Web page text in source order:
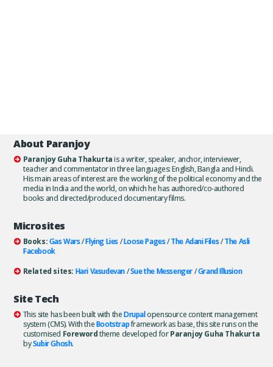
About Paranjoy
Paranjoy Guha Thakurtais a writer, speaker, anchor, interviewer,
teacher and commentator in three languages: English, Bangla and Hindi.
His main areas of interest are the working of the political economy and the
media in India and the world, on which he has authored/co-authored
books and directed/produced documentary films.
Microsites
Books:Gas Wars/Flying Lies/Loose Pages/The Adani Files/The Asli
Facebook
Related sites: Hari Vasudevan/Sue the Messenger/Grand Illusion
Site Tech
This site has been built with theDrupalopensource content management
system (CMS). With theBootstrapframework as base, this site runs on the
customised Forewordtheme developed forParanjoy Guha Thakurta
bySubir Ghosh.